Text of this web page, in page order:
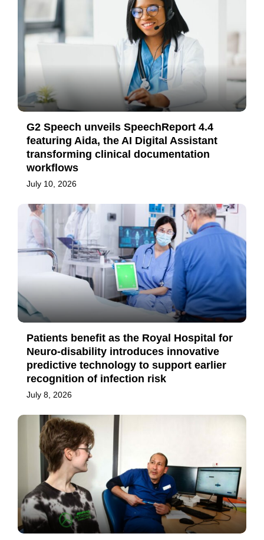
G2 Speech unveils SpeechReport 4.4
featuring Aida, the AI Digital Assistant
transforming clinical documentation
workflows
July 10, 2026
Patients benefit as the Royal Hospital for
Neuro-disability introduces innovative
predictive technology to support earlier
recognition of infection risk
July 8, 2026